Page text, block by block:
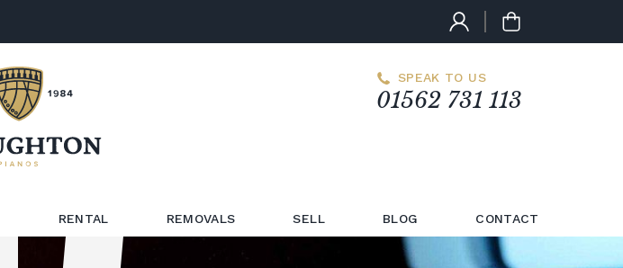
SPEAK TO US
01562 731 113
RENTAL REMOVALS SELL BLOG CONTACT